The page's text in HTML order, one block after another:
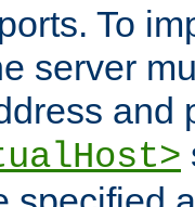
To
server
and